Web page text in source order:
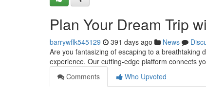
Plan Your Dream Trip
barrywflk545129 391 days ago News
Are you fantasizing of escaping to a breathtaking
experience. Our cutting-edge platform connects
Comments
Who Upvoted